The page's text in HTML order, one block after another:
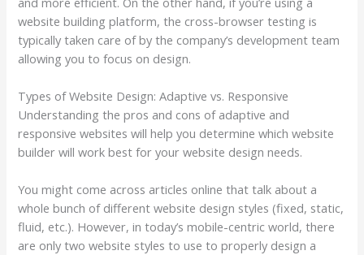
website building platform, the cross-browser testing is
typically taken care of by the company’s development team
allowing you to focus on design.
Types of Website Design: Adaptive vs. Responsive
Understanding the pros and cons of adaptive and
responsive websites will help you determine which website
builder will work best for your website design needs.
You might come across articles online that talk about a
whole bunch of different website design styles (fixed, static,
fluid, etc.). However, in today’s mobile-centric world, there
are only two website styles to use to properly design a